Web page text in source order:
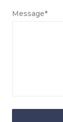
Message*